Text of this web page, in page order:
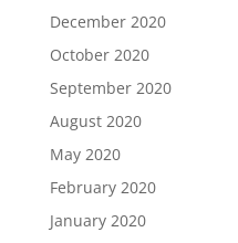
December 2020
October 2020
September 2020
August 2020
May 2020
February 2020
January 2020